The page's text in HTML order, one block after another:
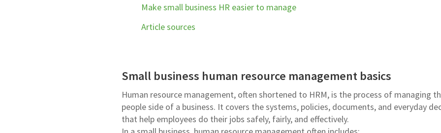
Make small business HR easier to manage
Article sources
Small business human resource management basics
Human resource management, often shortened to HRM, is the process of managing
people side of a business. It covers the systems, policies, documents, and everyday
that help employees do their jobs safely, fairly, and effectively.